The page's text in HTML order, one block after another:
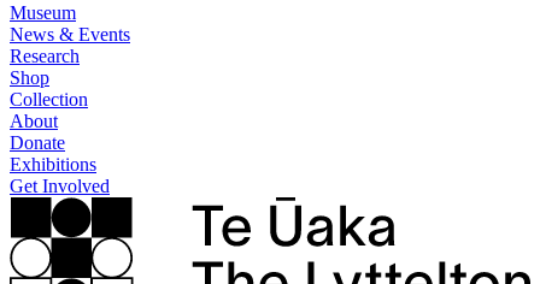
Museum
News & Events
Research
Shop
Collection
About
Donate
Exhibitions
Get Involved